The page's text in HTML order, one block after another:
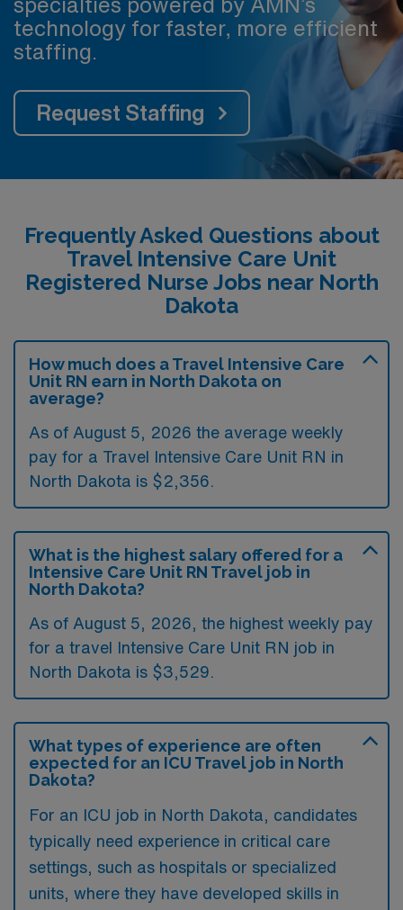
specialties powered by AMN’s
technology for faster, more efficient
staffing.
Request Staffing
Frequently Asked Questions about
Travel Intensive Care Unit
Registered Nurse Jobs near North
Dakota
How much does a Travel Intensive Care
Unit RN earn in North Dakota on
average?
As of August 5, 2026 the average weekly
pay for a Travel Intensive Care Unit RN in
North Dakota is $2,356.
What is the highest salary offered for a
Intensive Care Unit RN Travel job in
North Dakota?
As of August 5, 2026, the highest weekly pay
for a travel Intensive Care Unit RN job in
North Dakota is $3,529.
What types of experience are often
expected for an ICU Travel job in North
Dakota?
For an ICU job in North Dakota, candidates
typically need experience in critical care
settings, such as hospitals or specialized
units, where they have developed skills in